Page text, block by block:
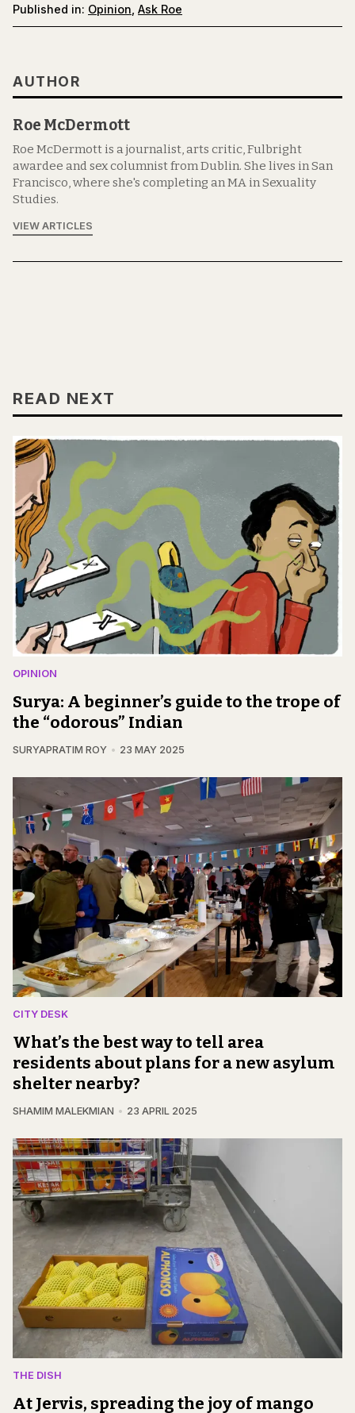
Published in: Opinion Ask Roe
AUTHOR
Roe McDermott
Roe McDermott is a journalist, arts critic, Fulbright
awardee and sex columnist from Dublin. She lives in San
Francisco, where she's completing an MA in Sexuality
Studies.
VIEW ARTICLES
READ NEXT
OPINION
Surya: A beginner’s guide to the trope of
the “odorous” Indian
SURYAPRATIM ROY 23 MAY 2025
CITY DESK
What’s the best way to tell area
residents about plans for a new asylum
shelter nearby?
SHAMIM MALEKMIAN 23 APRIL 2025
THE DISH
At Jervis, spreading the joy of mango